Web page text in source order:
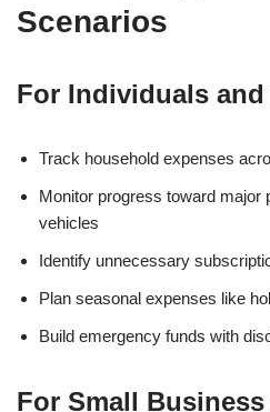
Scenarios
For Individuals
Track household expenses
Monitor progress toward major
vehicles
Identify unnecessary
Plan seasonal expenses like
Build emergency funds with
For Small